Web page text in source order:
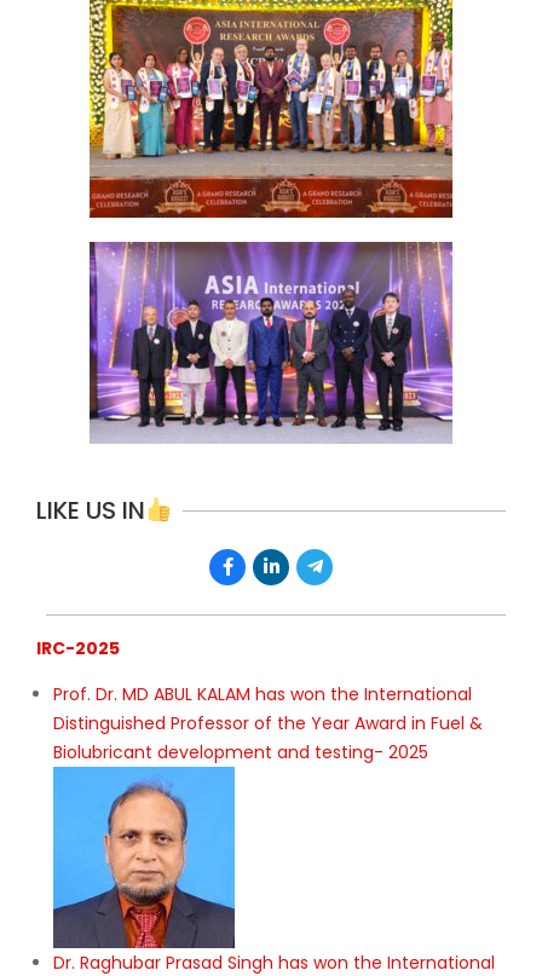
LIKE US IN
IRC-2025
Prof. Dr. MD ABUL KALAM has won the International
Distinguished Professor of the Year Award in Fuel &
Biolubricant development and testing- 2025
Dr. Raghubar Prasad Singh has won the International